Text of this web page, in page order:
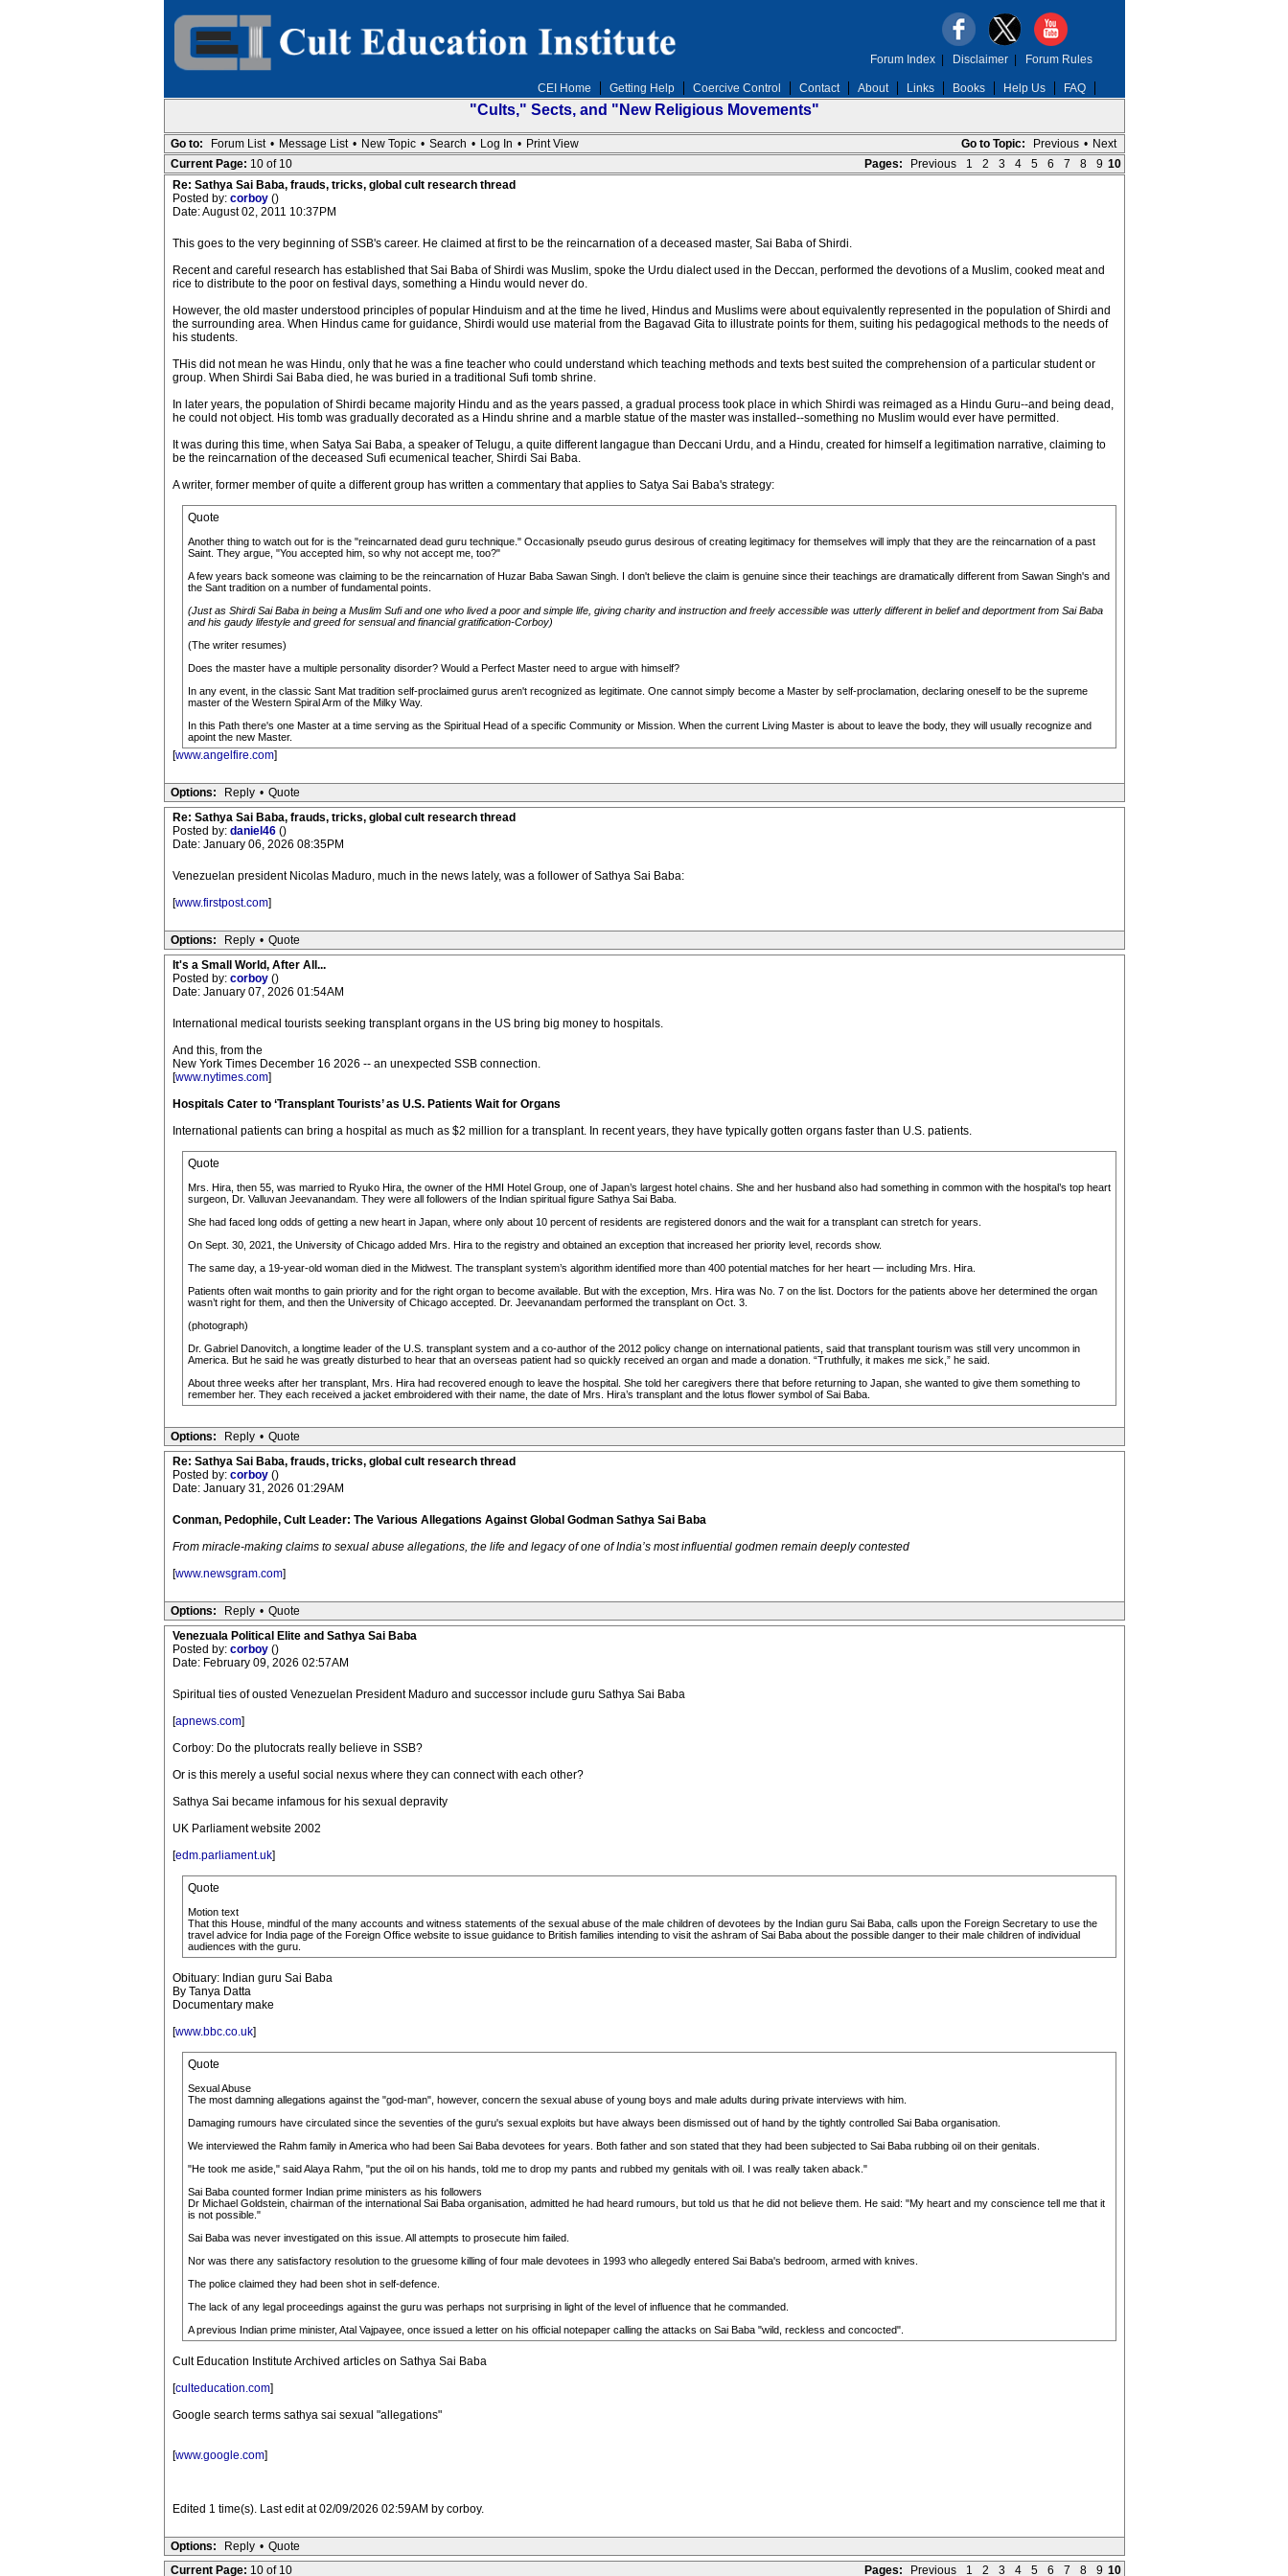
CEI Home Getting Help Coercive Control Contact About Links Books Help Us FAQ
Forum Index| Disclaimer| Forum Rules
"Cults," Sects, and "New Religious Movements"
Go to Topic: Previous • Next
Go to: Forum List • Message List • New Topic • Search • Log In • Print View
Pages:
Previous 1 2 3 4 5 6 7 8 9 10
Current Page: 10 of 10
Re: Sathya Sai Baba, frauds, tricks, global cult research thread
Posted by: corboy ()
Date: August 02, 2011 10:37PM
This goes to the very beginning of SSB's career. He claimed at first to be the reincarnation of a deceased master, Sai Baba of Shirdi.
Recent and careful research has established that Sai Baba of Shirdi was Muslim, spoke the Urdu dialect used in the Deccan, performed the devotions of a Muslim, cooked meat and
rice to distribute to the poor on festival days, something a Hindu would never do.
However, the old master understood principles of popular Hinduism and at the time he lived, Hindus and Muslims were about equivalently represented in the population of Shirdi and
the surrounding area. When Hindus came for guidance, Shirdi would use material from the Bagavad Gita to illustrate points for them, suiting his pedagogical methods to the needs of
his students.
THis did not mean he was Hindu, only that he was a fine teacher who could understand which teaching methods and texts best suited the comprehension of a particular student or
group. When Shirdi Sai Baba died, he was buried in a traditional Sufi tomb shrine.
In later years, the population of Shirdi became majority Hindu and as the years passed, a gradual process took place in which Shirdi was reimaged as a Hindu Guru--and being dead,
he could not object. His tomb was gradually decorated as a Hindu shrine and a marble statue of the master was installed--something no Muslim would ever have permitted.
It was during this time, when Satya Sai Baba, a speaker of Telugu, a quite different langague than Deccani Urdu, and a Hindu, created for himself a legitimation narrative, claiming to
be the reincarnation of the deceased Sufi ecumenical teacher, Shirdi Sai Baba.
A writer, former member of quite a different group has written a commentary that applies to Satya Sai Baba's strategy:
Quote
Another thing to watch out for is the "reincarnated dead guru technique." Occasionally pseudo gurus desirous of creating legitimacy for themselves will imply that they are the reincarnation of a past
Saint. They argue, "You accepted him, so why not accept me, too?"
A few years back someone was claiming to be the reincarnation of Huzar Baba Sawan Singh. I don't believe the claim is genuine since their teachings are dramatically different from Sawan Singh's and
the Sant tradition on a number of fundamental points.
(Just as Shirdi Sai Baba in being a Muslim Sufi and one who lived a poor and simple life, giving charity and instruction and freely accessible was utterly different in belief and deportment from Sai Baba
and his gaudy lifestyle and greed for sensual and financial gratification-Corboy)
(The writer resumes)
Does the master have a multiple personality disorder? Would a Perfect Master need to argue with himself?
In any event, in the classic Sant Mat tradition self-proclaimed gurus aren't recognized as legitimate. One cannot simply become a Master by self-proclamation, declaring oneself to be the supreme
master of the Western Spiral Arm of the Milky Way.
In this Path there's one Master at a time serving as the Spiritual Head of a specific Community or Mission. When the current Living Master is about to leave the body, they will usually recognize and
apoint the new Master.
[www.angelfire.com]
Options: Reply • Quote
Re: Sathya Sai Baba, frauds, tricks, global cult research thread
Posted by: daniel46 ()
Date: January 06, 2026 08:35PM
Venezuelan president Nicolas Maduro, much in the news lately, was a follower of Sathya Sai Baba:
[www.firstpost.com]
Options: Reply • Quote
It's a Small World, After All...
Posted by: corboy ()
Date: January 07, 2026 01:54AM
International medical tourists seeking transplant organs in the US bring big money to hospitals.
And this, from the
New York Times December 16 2026 -- an unexpected SSB connection.
[www.nytimes.com]
Hospitals Cater to ‘Transplant Tourists’ as U.S. Patients Wait for Organs
International patients can bring a hospital as much as $2 million for a transplant. In recent years, they have typically gotten organs faster than U.S. patients.
Quote
Mrs. Hira, then 55, was married to Ryuko Hira, the owner of the HMI Hotel Group, one of Japan’s largest hotel chains. She and her husband also had something in common with the hospital’s top heart
surgeon, Dr. Valluvan Jeevanandam. They were all followers of the Indian spiritual figure Sathya Sai Baba.
She had faced long odds of getting a new heart in Japan, where only about 10 percent of residents are registered donors and the wait for a transplant can stretch for years.
On Sept. 30, 2021, the University of Chicago added Mrs. Hira to the registry and obtained an exception that increased her priority level, records show.
The same day, a 19-year-old woman died in the Midwest. The transplant system’s algorithm identified more than 400 potential matches for her heart — including Mrs. Hira.
Patients often wait months to gain priority and for the right organ to become available. But with the exception, Mrs. Hira was No. 7 on the list. Doctors for the patients above her determined the organ
wasn’t right for them, and then the University of Chicago accepted. Dr. Jeevanandam performed the transplant on Oct. 3.
(photograph)
Dr. Gabriel Danovitch, a longtime leader of the U.S. transplant system and a co-author of the 2012 policy change on international patients, said that transplant tourism was still very uncommon in
America. But he said he was greatly disturbed to hear that an overseas patient had so quickly received an organ and made a donation. “Truthfully, it makes me sick,” he said.
About three weeks after her transplant, Mrs. Hira had recovered enough to leave the hospital. She told her caregivers there that before returning to Japan, she wanted to give them something to
remember her. They each received a jacket embroidered with their name, the date of Mrs. Hira’s transplant and the lotus flower symbol of Sai Baba.
Options: Reply • Quote
Re: Sathya Sai Baba, frauds, tricks, global cult research thread
Posted by: corboy ()
Date: January 31, 2026 01:29AM
Conman, Pedophile, Cult Leader: The Various Allegations Against Global Godman Sathya Sai Baba
From miracle-making claims to sexual abuse allegations, the life and legacy of one of India’s most influential godmen remain deeply contested
[www.newsgram.com]
Options: Reply • Quote
Venezuala Political Elite and Sathya Sai Baba
Posted by: corboy ()
Date: February 09, 2026 02:57AM
Spiritual ties of ousted Venezuelan President Maduro and successor include guru Sathya Sai Baba
[apnews.com]
Corboy: Do the plutocrats really believe in SSB?
Or is this merely a useful social nexus where they can connect with each other?
Sathya Sai became infamous for his sexual depravity
UK Parliament website 2002
[edm.parliament.uk]
Quote
Motion text
That this House, mindful of the many accounts and witness statements of the sexual abuse of the male children of devotees by the Indian guru Sai Baba, calls upon the Foreign Secretary to use the
travel advice for India page of the Foreign Office website to issue guidance to British families intending to visit the ashram of Sai Baba about the possible danger to their male children of individual
audiences with the guru.
Obituary: Indian guru Sai Baba
By Tanya Datta
Documentary make
[www.bbc.co.uk]
Quote
Sexual Abuse
The most damning allegations against the "god-man", however, concern the sexual abuse of young boys and male adults during private interviews with him.
Damaging rumours have circulated since the seventies of the guru's sexual exploits but have always been dismissed out of hand by the tightly controlled Sai Baba organisation.
We interviewed the Rahm family in America who had been Sai Baba devotees for years. Both father and son stated that they had been subjected to Sai Baba rubbing oil on their genitals.
"He took me aside," said Alaya Rahm, "put the oil on his hands, told me to drop my pants and rubbed my genitals with oil. I was really taken aback."
Sai Baba counted former Indian prime ministers as his followers
Dr Michael Goldstein, chairman of the international Sai Baba organisation, admitted he had heard rumours, but told us that he did not believe them. He said: "My heart and my conscience tell me that it
is not possible."
Sai Baba was never investigated on this issue. All attempts to prosecute him failed.
Nor was there any satisfactory resolution to the gruesome killing of four male devotees in 1993 who allegedly entered Sai Baba's bedroom, armed with knives.
The police claimed they had been shot in self-defence.
The lack of any legal proceedings against the guru was perhaps not surprising in light of the level of influence that he commanded.
A previous Indian prime minister, Atal Vajpayee, once issued a letter on his official notepaper calling the attacks on Sai Baba "wild, reckless and concocted".
Cult Education Institute Archived articles on Sathya Sai Baba
[culteducation.com]
Google search terms sathya sai sexual "allegations"
[www.google.com]
Edited 1 time(s). Last edit at 02/09/2026 02:59AM by corboy.
Options: Reply • Quote
Pages:
Previous 1 2 3 4 5 6 7 8 9 10
Current Page: 10 of 10